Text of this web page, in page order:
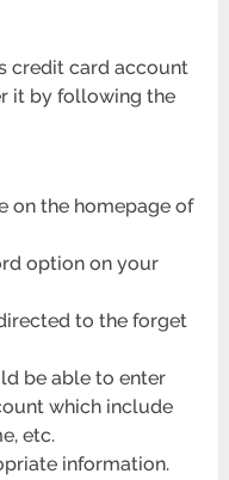
credit card account
it by following the
on the homepage of
option on your
to the forget
be able to enter
which include
etc.
information.